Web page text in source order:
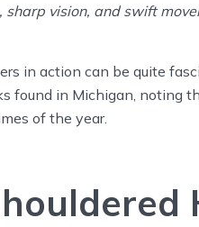
sharp vision, and swift
in action can be quite
found in Michigan, noting
of the year.